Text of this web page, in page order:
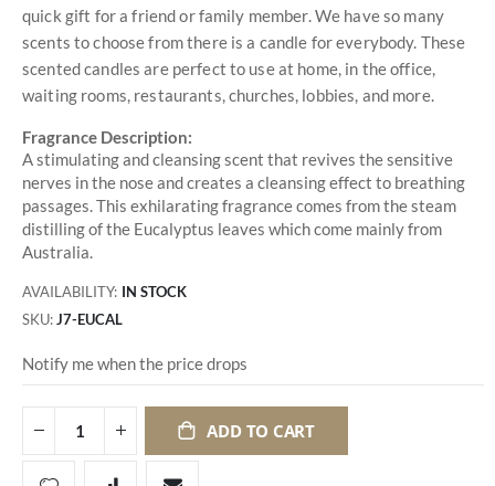
quick gift for a friend or family member. We have so many
scents to choose from there is a candle for everybody. These
scented candles are perfect to use at home, in the office,
waiting rooms, restaurants, churches, lobbies, and more.
Fragrance Description:
A stimulating and cleansing scent that revives the sensitive
nerves in the nose and creates a cleansing effect to breathing
passages. This exhilarating fragrance comes from the steam
distilling of the Eucalyptus leaves which come mainly from
Australia.
AVAILABILITY: IN STOCK
SKU J7-EUCAL
Notify me when the price drops
ADD TO CART